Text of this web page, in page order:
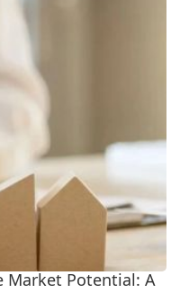
Market Potential: A